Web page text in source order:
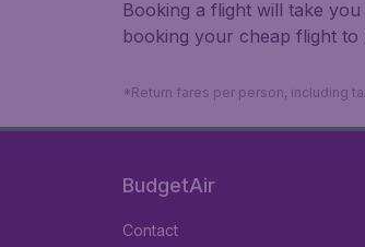
Booking a flight will take
booking your cheap flight to
*Return fares per person, including
BudgetAir
Contact